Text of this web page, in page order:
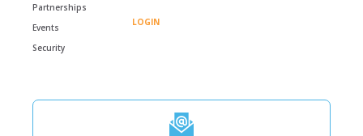
Partnerships
Events
Security
LOGIN